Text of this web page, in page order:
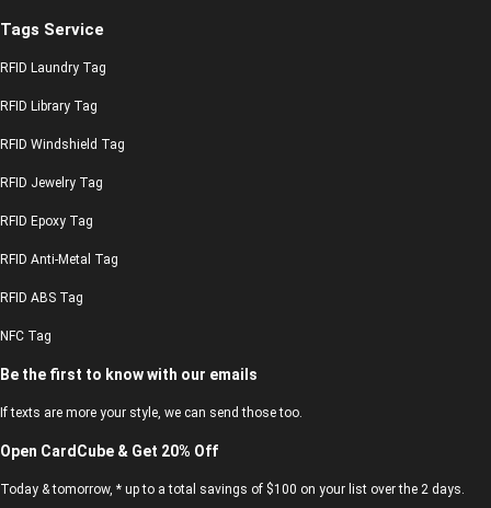
Tags Service
RFID Laundry Tag
RFID Library Tag
RFID Windshield Tag
RFID Jewelry Tag
RFID Epoxy Tag
RFID Anti-Metal Tag
RFID ABS Tag
NFC Tag
Be the first to know with our emails
If texts are more your style, we can send those too.
Open CardCube & Get 20% Off
Today & tomorrow, * up to a total savings of $100 on your list over the 2 days.